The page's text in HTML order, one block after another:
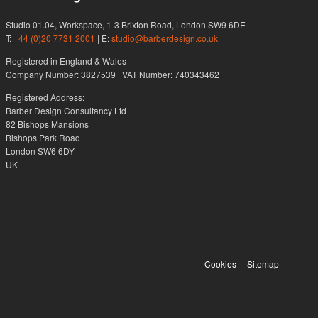
Studio 01.04, Workspace, 1-3 Brixton Road, London SW9 6DE
T:+44 (0)20 7731 2001 | E:studio@barberdesign.co.uk
Registered in England & Wales
Company Number: 3827539 | VAT Number: 740343462
Registered Address:
Barber Design Consultancy Ltd
82 Bishops Mansions
Bishops Park Road
London SW6 6DY
UK
Cookies
Sitemap